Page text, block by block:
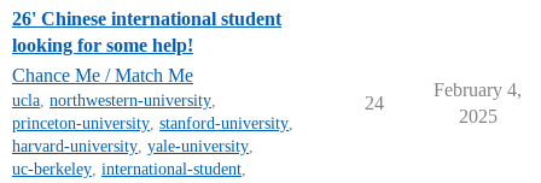
26' Chinese international student
looking for some help!
Chance Me / Match Me
ucla, northwestern-university,
princeton-university, stanford-university,
harvard-university, yale-university,
uc-berkeley, international-student,
24
February 4,
2025